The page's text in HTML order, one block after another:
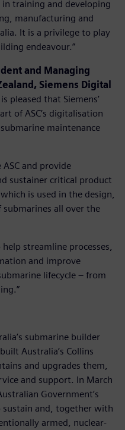
in training and developing
manufacturing and
It is a privilege to play
endeavour.”
and Managing
Siemens Digital
pleased that Siemens’
of ASC’s digitalisation
maintenance
and provide
sustainer critical product
is used in the design,
all over the
help streamline processes,
and improve
lifecycle – from
submarine builder
Australia’s Collins
and upgrades them,
and support. In March
Government’s
sustain and, together with
armed, nuclear-